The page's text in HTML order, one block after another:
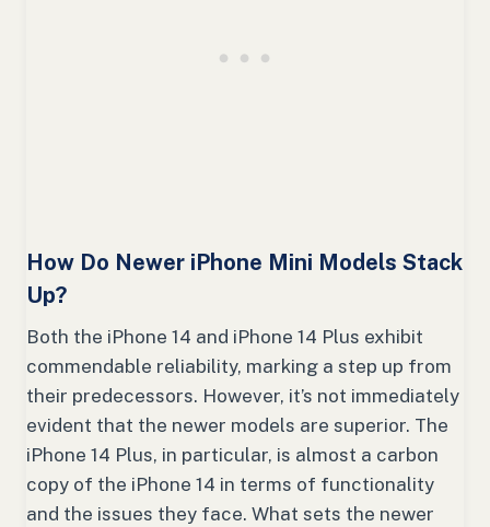
How Do Newer iPhone Mini Models Stack
Up?
Both the iPhone 14 and iPhone 14 Plus exhibit
commendable reliability, marking a step up from
their predecessors. However, it’s not immediately
evident that the newer models are superior. The
iPhone 14 Plus, in particular, is almost a carbon
copy of the iPhone 14 in terms of functionality
and the issues they face. What sets the newer